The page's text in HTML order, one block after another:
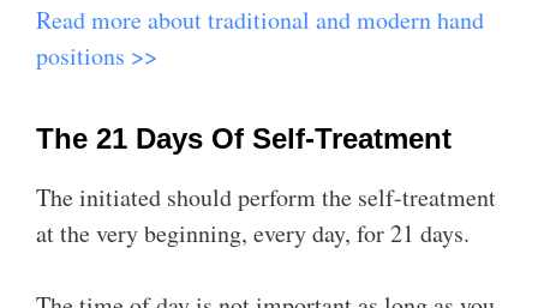
Read more about traditional and modern hand
positions >>
The 21 Days Of Self-Treatment
The initiated should perform the self-treatment
at the very beginning, every day, for 21 days.